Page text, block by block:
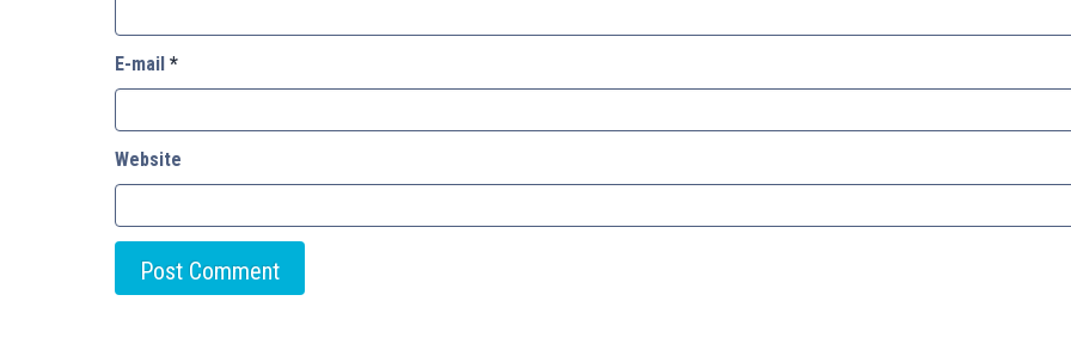
E-mail *
Website